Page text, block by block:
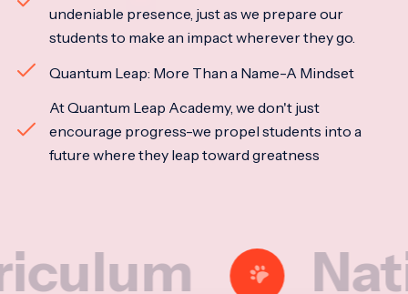
undeniable presence, just as we prepare our
students to make an impact wherever they go.
Quantum Leap: More Than a Name-A Mindset
At Quantum Leap Academy, we don't just
encourage progress-we propel students into a
future where they leap toward greatness